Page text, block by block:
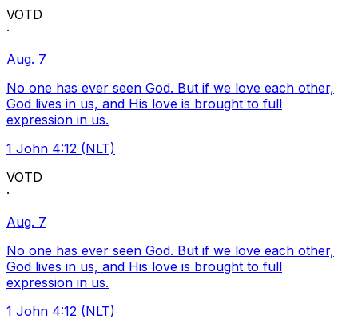
VOTD
·
Aug. 7
No one has ever seen God. But if we love each other,
God lives in us, and His love is brought to full
expression in us.
1 John 4:12 (NLT)
VOTD
·
Aug. 7
No one has ever seen God. But if we love each other,
God lives in us, and His love is brought to full
expression in us.
1 John 4:12 (NLT)